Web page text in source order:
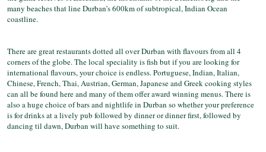
many beaches that line Durban’s 600km of subtropical, Indian Ocean
coastline.
There are great restaurants dotted all over Durban with flavours from all 4
corners of the globe. The local speciality is fish but if you are looking for
international flavours, your choice is endless. Portuguese, Indian, Italian,
Chinese, French, Thai, Austrian, German, Japanese and Greek cooking styles
can all be found here and many of them offer award winning menus. There is
also a huge choice of bars and nightlife in Durban so whether your preference
is for drinks at a lively pub followed by dinner or dinner first, followed by
dancing til dawn, Durban will have something to suit.